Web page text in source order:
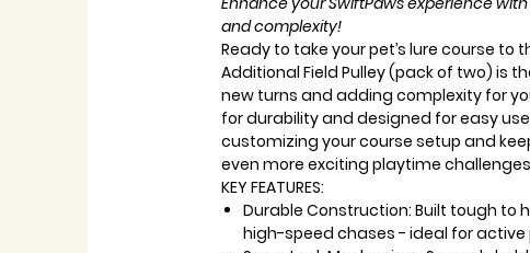
and complexity!
Ready to take your pet’s lure course to
Additional Field Pulley (pack of two) is
new turns and adding complexity for
for durability and designed for easy
customizing your course setup and
even more exciting playtime
KEY FEATURES:
Durable Construction: Built tough to
high-speed chases - ideal for active